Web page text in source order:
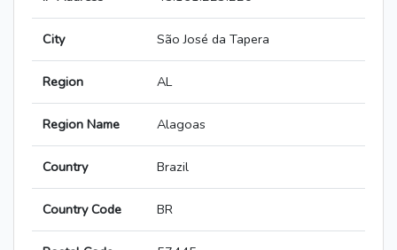
City São José da Tapera
Region AL
Region Name Alagoas
Country Brazil
Country Code BR